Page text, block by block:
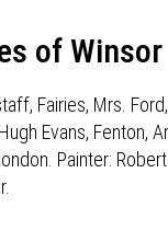
of Winsor
Fairies, Mrs.
Evans, Fenton,
Painter: